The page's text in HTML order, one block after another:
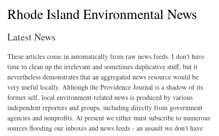
Rhode Island Environmental News
Latest News
These articles come in automatically from raw news feeds. I don't have
time to clean up the irrelevant and sometimes duplicative stuff, but it
nevertheless demonstrates that an aggregated news resource would be
very useful locally. Although the Providence Journal is a shadow of its
former self, local environment-related news is produced by various
independent reporters and groups, including directly from government
agencies and nonprofits. At present we either must subscribe to numerous
sources flooding our inboxes and news feeds - an assault we don't have